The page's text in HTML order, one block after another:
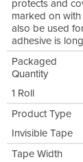
protects and
marked on
also be used
adhesive is
Packaged
Quantity
1 Roll
Product Type
Invisible Tape
Tape Width